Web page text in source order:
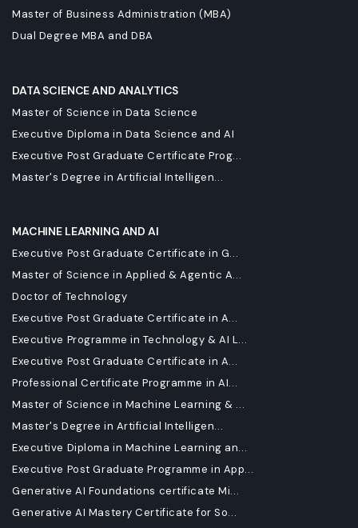
Master of Business Administration (MBA)
Dual Degree MBA and DBA
DATA SCIENCE AND ANALYTICS
Master of Science in Data Science
Executive Diploma in Data Science and AI
Executive Post Graduate Certificate Prog...
Master's Degree in Artificial Intelligen...
MACHINE LEARNING AND AI
Executive Post Graduate Certificate in G...
Master of Science in Applied & Agentic A...
Doctor of Technology
Executive Post Graduate Certificate in A...
Executive Programme in Technology & AI L...
Executive Post Graduate Certificate in A...
Professional Certificate Programme in AI...
Master of Science in Machine Learning & ...
Master's Degree in Artificial Intelligen...
Executive Diploma in Machine Learning an...
Executive Post Graduate Programme in App...
Generative AI Foundations certificate Mi...
Generative AI Mastery Certificate for So...